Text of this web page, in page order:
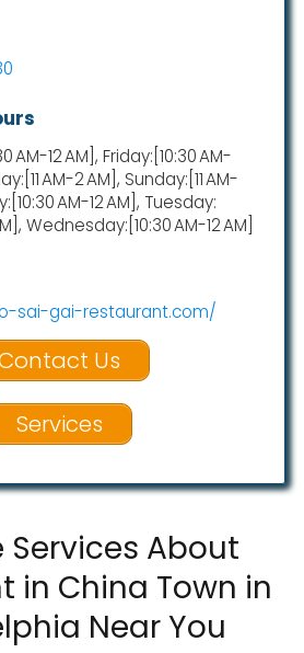
AM-12 AM], Friday:[10:30 AM-
AM-2 AM], Sunday:[11 AM-
AM-12 AM], Tuesday:
Wednesday:[10:30 AM-12 AM]
sai-gai-restaurant.com/
Us
Services
Services About
in China Town in
Near You